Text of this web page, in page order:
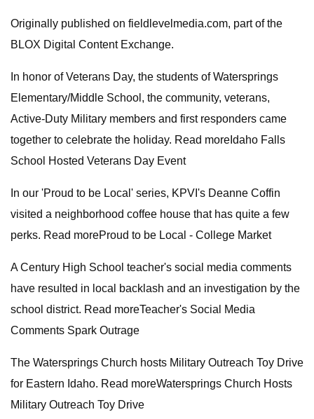
Originally published on fieldlevelmedia.com, part of the
BLOX Digital Content Exchange.
In honor of Veterans Day, the students of Watersprings
Elementary/Middle School, the community, veterans,
Active-Duty Military members and first responders came
together to celebrate the holiday. Read moreIdaho Falls
School Hosted Veterans Day Event
In our 'Proud to be Local' series, KPVI's Deanne Coffin
visited a neighborhood coffee house that has quite a few
perks. Read moreProud to be Local - College Market
A Century High School teacher's social media comments
have resulted in local backlash and an investigation by the
school district. Read moreTeacher's Social Media
Comments Spark Outrage
The Watersprings Church hosts Military Outreach Toy Drive
for Eastern Idaho. Read moreWatersprings Church Hosts
Military Outreach Toy Drive